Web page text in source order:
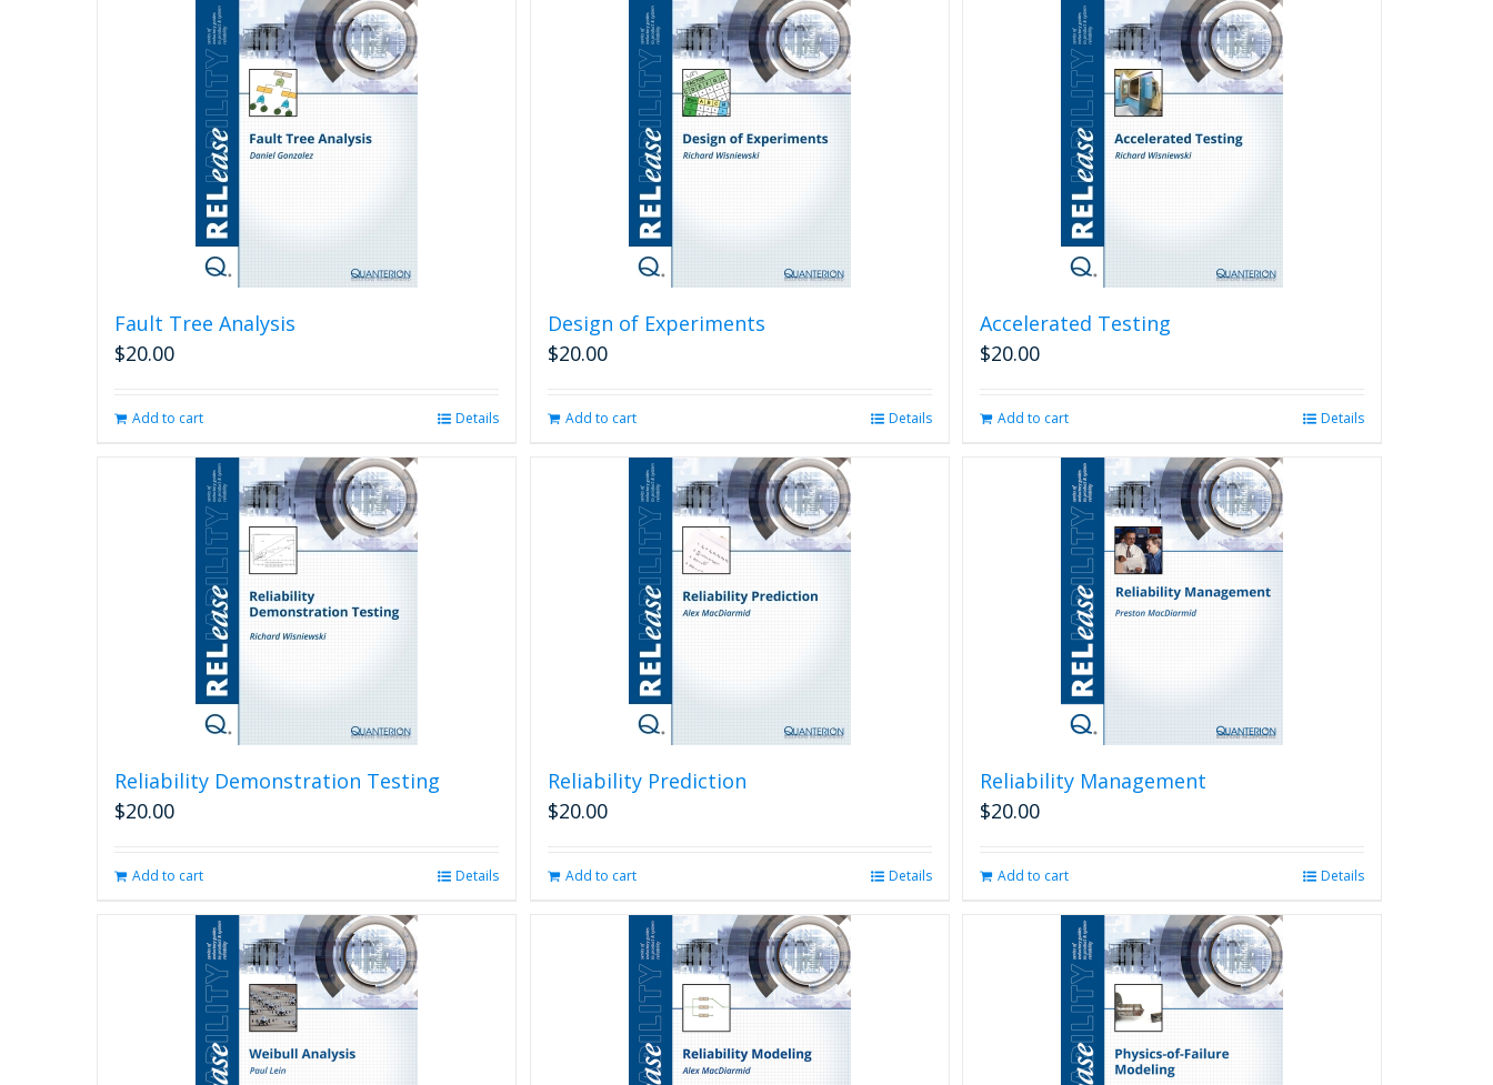
Fault Tree Analysis
$20.00
Add to cart Details
Design of Experiments
$20.00
Add to cart Details
Accelerated Testing
$20.00
Add to cart Details
Reliability Demonstration Testing
$20.00
Add to cart Details
Reliability Prediction
$20.00
Add to cart Details
Reliability Management
$20.00
Add to cart Details